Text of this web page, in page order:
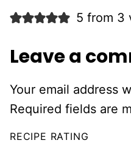
5 from 3
Leave a
Your email address
Required fields are
RECIPE RATING